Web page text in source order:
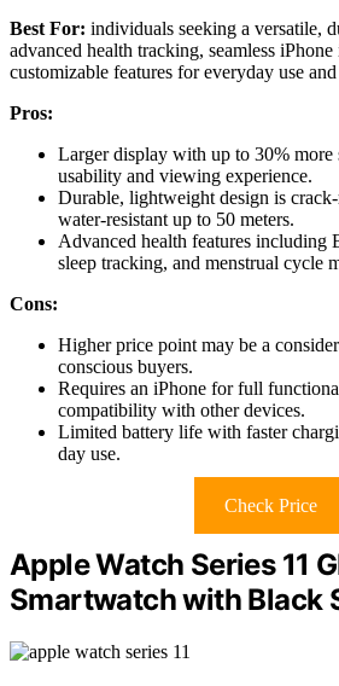
Best For: individuals seeking a versatile,
advanced health tracking, seamless
customizable features for everyday use
Pros:
Larger display with up to 30% more
usability and viewing experience.
Durable, lightweight design is
water-resistant up to 50 meters.
Advanced health features including
sleep tracking, and menstrual cycle
Cons:
Higher price point may be a
conscious buyers.
Requires an iPhone for full
compatibility with other devices.
Limited battery life with faster
day use.
Check Price
Apple Watch Series 11
Smartwatch with Black